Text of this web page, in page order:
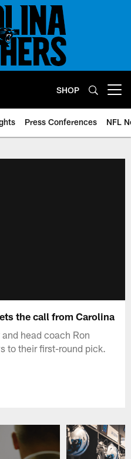
SHOP
Press Conferences NFL
the call from Carolina
head coach Ron
to their first-round pick.